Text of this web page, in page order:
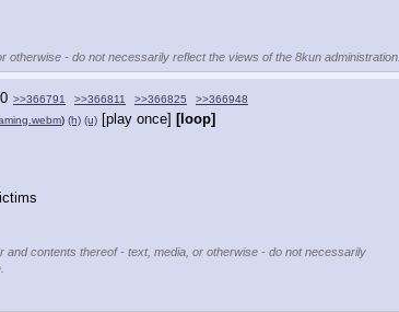
- do not necessarily reflect the views of the 8kun administration.
>>366791 >>366811 >>366825 >>366948
) (h) (u) [play once] [loop]
and contents thereof - text, media, or otherwise - do not necessarily